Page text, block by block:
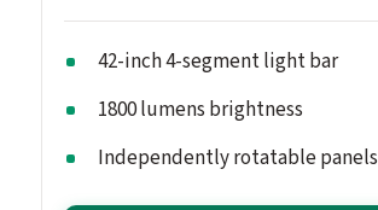
42-inch 4-segment light bar
1800 lumens brightness
Independently rotatable panels